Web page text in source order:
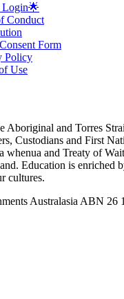
Conduct
Form
Policy
Use
Aboriginal and Torres
Custodians and First
whenua and Treaty of
Education is enriched
cultures.
Australasia ABN 26